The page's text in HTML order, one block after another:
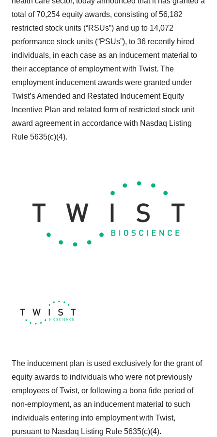
total of 70,254 equity awards, consisting of 56,182
restricted stock units (“RSUs”) and up to 14,072
performance stock units (“PSUs”), to 36 recently hired
individuals, in each case as an inducement material to
their acceptance of employment with Twist. The
employment inducement awards were granted under
Twist’s Amended and Restated Inducement Equity
Incentive Plan and related form of restricted stock unit
award agreement in accordance with Nasdaq Listing
Rule 5635(c)(4).
The inducement plan is used exclusively for the grant of
equity awards to individuals who were not previously
employees of Twist, or following a bona fide period of
non-employment, as an inducement material to such
individuals entering into employment with Twist,
pursuant to Nasdaq Listing Rule 5635(c)(4).